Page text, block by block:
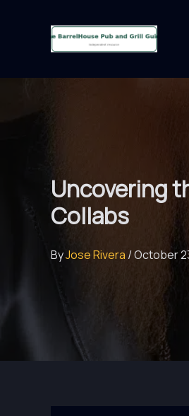
Uncovering
Collabs
ByJose Rivera /October